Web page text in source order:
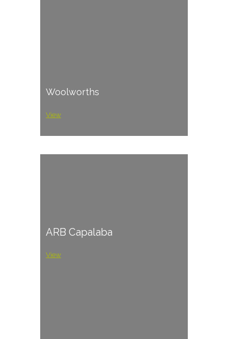
Woolworths
View
ARB Capalaba
View